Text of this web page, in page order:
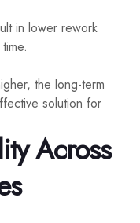
in lower rework
the long-term
solution for
Across